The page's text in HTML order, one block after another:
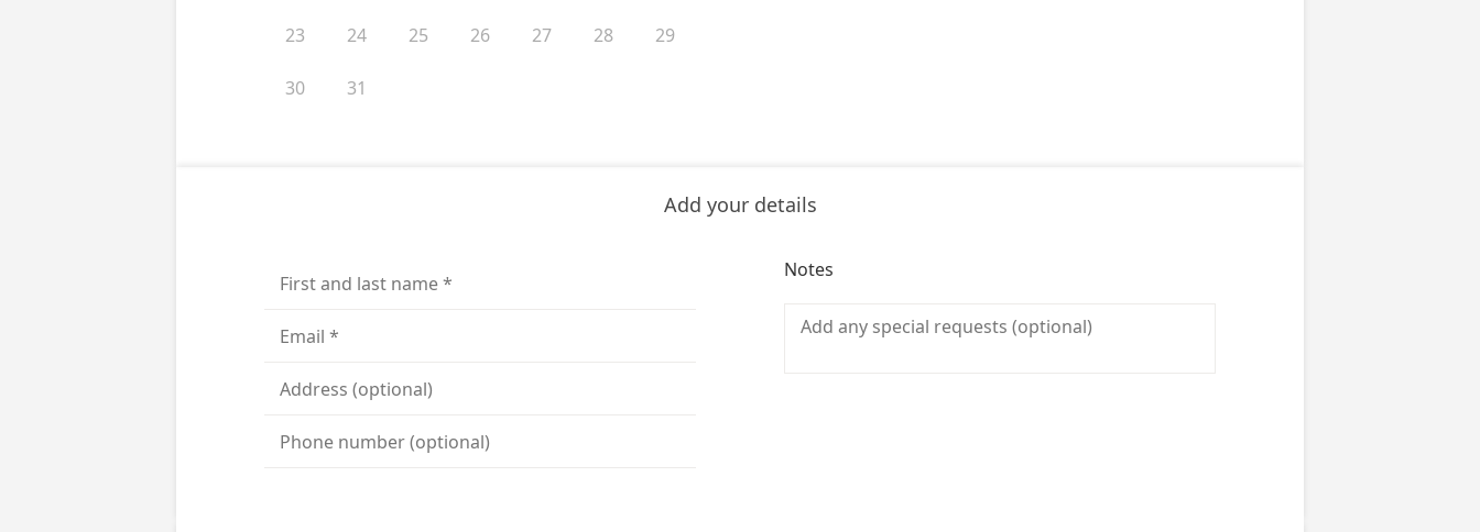
23 24 25 26 27 28 29
30 31
Add your details
Notes